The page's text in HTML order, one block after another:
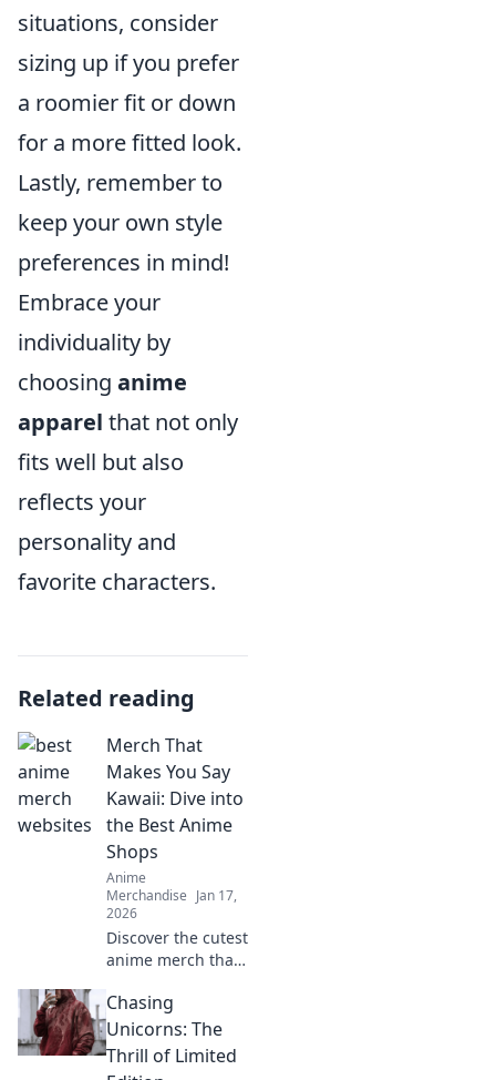
situations, consider
sizing up if you prefer
a roomier fit or down
for a more fitted look.
Lastly, remember to
keep your own style
preferences in mind!
Embrace your
individuality by
choosing anime
apparel that not only
fits well but also
reflects your
personality and
favorite characters.
Related reading
Merch That
Makes You Say
Kawaii: Dive into
the Best Anime
Shops
Anime
Merchandise Jan 17,
2026
Discover the cutest
anime merch that
Uncover top shops
and must-have
items that will
melt your heart
Chasing
Unicorns: The
Thrill of Limited